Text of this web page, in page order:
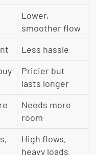
Lower,
smoother flow
Less hassle
Pricier but
lasts longer
Needs more
room
High flows,
heavy loads